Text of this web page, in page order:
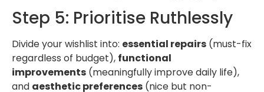
Step 5: Prioritise Ruthlessly
Divide your wishlist into: essential repairs (must-fix
regardless of budget), functional
improvements (meaningfully improve daily life),
and aesthetic preferences (nice but non-